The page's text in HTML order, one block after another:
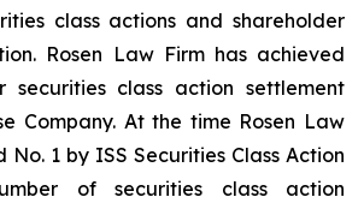
class actions and shareholder
Rosen Law Firm has achieved
securities class action settlement
Company. At the time Rosen Law
No. 1 by ISS Securities Class Action
of securities class action